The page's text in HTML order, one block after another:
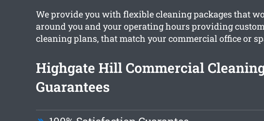
We provide you with flexible cleaning packages that
around you and your operating hours providing
cleaning plans, that match your commercial office or
Highgate Hill Commercial
Guarantees